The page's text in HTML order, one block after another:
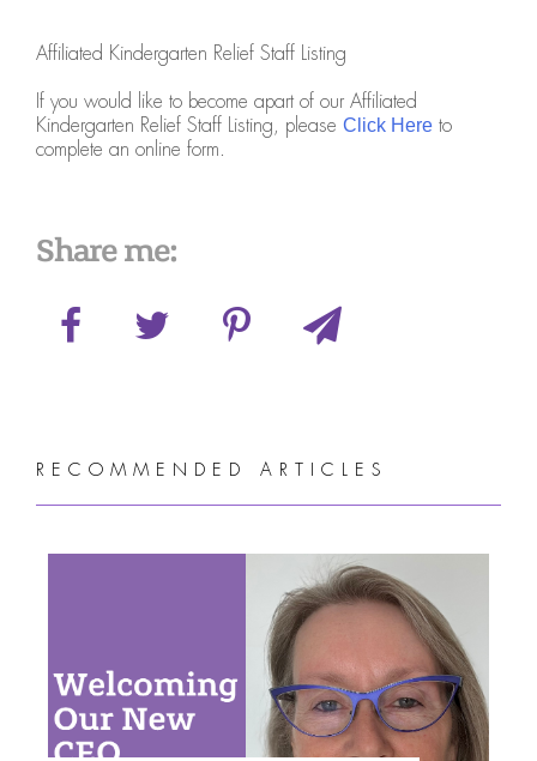
Affiliated Kindergarten Relief Staff Listing
If you would like to become apart of our Affiliated
Kindergarten Relief Staff Listing, please Click Here to
complete an online form.
Share me:
RECOMMENDED ARTICLES